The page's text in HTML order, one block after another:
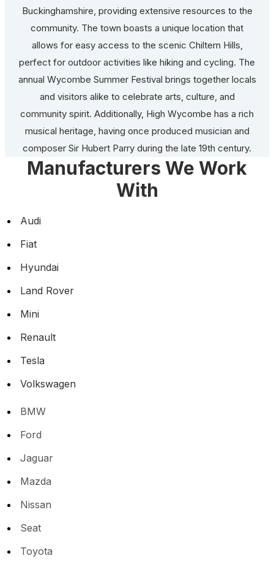
Buckinghamshire, providing extensive resources to the
community. The town boasts a unique location that
allows for easy access to the scenic Chiltern Hills,
perfect for outdoor activities like hiking and cycling. The
annual Wycombe Summer Festival brings together locals
and visitors alike to celebrate arts, culture, and
community spirit. Additionally, High Wycombe has a rich
musical heritage, having once produced musician and
composer Sir Hubert Parry during the late 19th century.
Manufacturers We Work
With
Audi
Fiat
Hyundai
Land Rover
Mini
Renault
Tesla
Volkswagen
BMW
Ford
Jaguar
Mazda
Nissan
Seat
Toyota